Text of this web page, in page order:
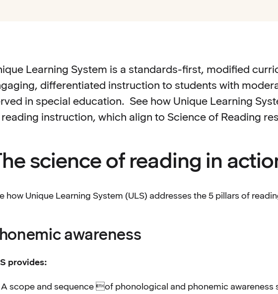
Learning System is a standards-first, modified
differentiated instruction to students with
in special education. See how Unique Learning
instruction, which align to Science of Reading
science of reading in
how Unique Learning System (ULS) addresses the 5 pillars of
awareness
provides:
A scope and sequence of phonological and phonemic awareness